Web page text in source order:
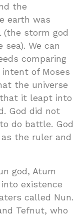
the
earth was
(the storm god
We can
comparing
of Moses
the universe
it leapt into
God did not
do battle. God
the ruler and
god, Atum
existence
called Nun.
Tefnut, who